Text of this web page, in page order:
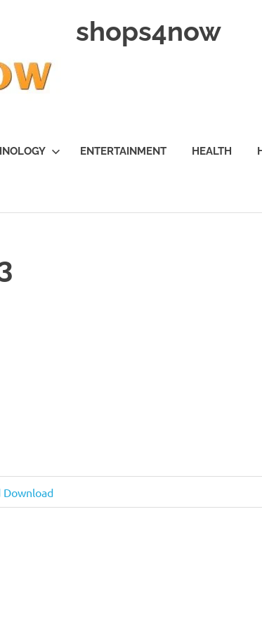
shops4now
ENTERTAINMENT HEALTH
Download